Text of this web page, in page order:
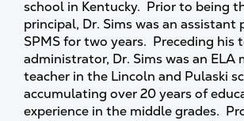
school in Kentucky. Prior to being
principal, Dr. Sims was an assistant
SPMS for two years. Preceding his
administrator, Dr. Sims was an ELA
teacher in the Lincoln and Pulaski
accumulating over 20 years of
experience in the middle grades.